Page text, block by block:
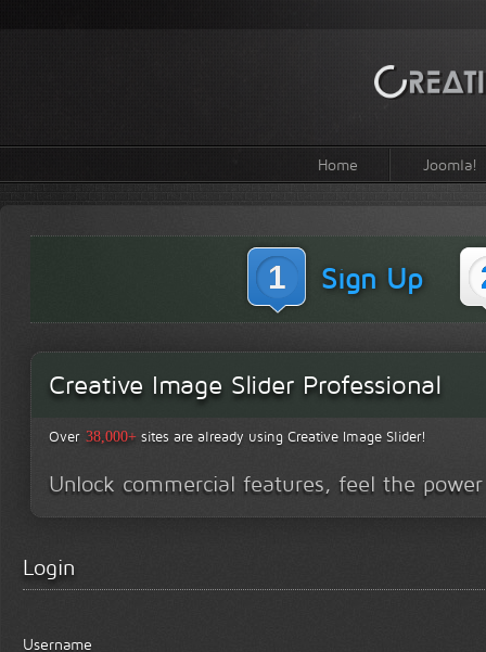
Home Joomla!
1 Sign Up
Creative Image Slider Professional
Over 38,000+sites are already using Creative Image Slider!
Unlock commercial features, feel the
Login
Username